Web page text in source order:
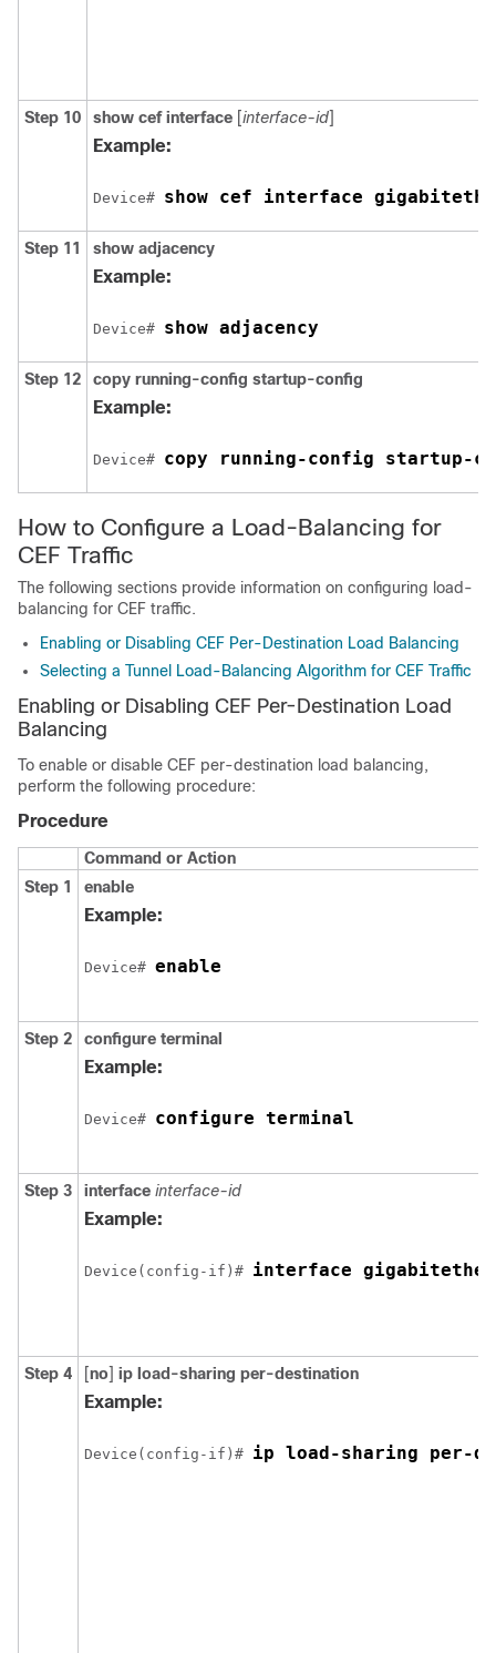
Step 10 show cef interface [interface-id]
Example:
Device# show cef interface
Step 11 show adjacency
Example:
Device# show adjacency
Step 12 copy running-config startup-config
Example:
Device# copy running-config startup-
How to Configure a Load-Balancing for
CEF Traffic
The following sections provide information on configuring load-
balancing for CEF traffic.
Enabling or Disabling CEF Per-Destination Load Balancing
Selecting a Tunnel Load-Balancing Algorithm for CEF Traffic
Enabling or Disabling CEF Per-Destination Load
Balancing
To enable or disable CEF per-destination load balancing,
perform the following procedure:
Procedure
Command or Action
Step 1
enable
Example:
Device# enable
Step 2 configure terminal
Example:
Device# configure terminal
Step 3 interface interface-id
Example:
Device(config-if)#
Step 4 [no] ip load-sharing per-destination
Example:
Device(config-if)# ip load-sharing per-